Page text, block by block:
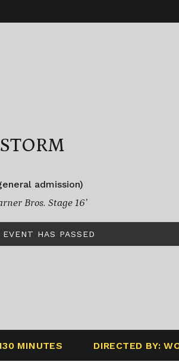
admission)
Bros. Stage 16’
HAS PASSED
MINUTES DIRECTED BY: